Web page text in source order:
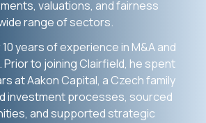
valuations, and fairness
range of sectors.
years of experience in M&A and
to joining Clairfield, he spent
at Aakon Capital, a Czech family
investment processes, sourced
and supported strategic